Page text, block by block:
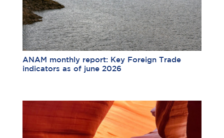
ANAM monthly report: Key Foreign Trade
indicators as of june 2026